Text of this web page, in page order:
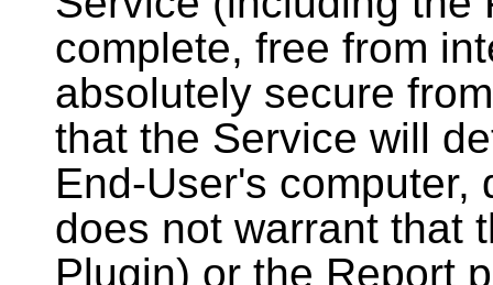
complete, free from
absolutely secure
that the Service will
End-User's
does not warrant that
Plugin) or the Report